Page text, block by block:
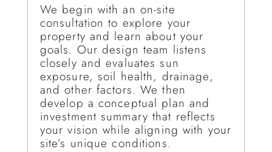
We begin with an on-site
consultation to explore your
property and learn about your
goals. Our design team listens
closely and evaluates sun
exposure, soil health, drainage,
and other factors. We then
develop a conceptual plan and
investment summary that reflects
your vision while aligning with your
site’s unique conditions.